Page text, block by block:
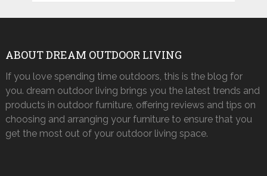
ABOUT DREAM OUTDOOR LIVING
If you love spending time outdoors, this is the blog for
you. dream outdoor living brings you the latest trends and
products in outdoor furniture, offering reviews and tips on
choosing and arranging your furniture to ensure that you
get the most out of your outdoor living space.